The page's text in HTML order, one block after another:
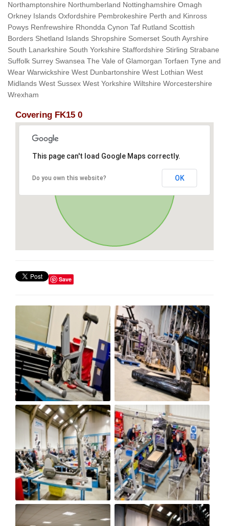
Northamptonshire Northumberland Nottinghamshire Omagh
Orkney Islands Oxfordshire Pembrokeshire Perth and Kinross
Powys Renfrewshire Rhondda Cynon Taf Rutland Scottish
Borders Shetland Islands Shropshire Somerset South Ayrshire
South Lanarkshire South Yorkshire Staffordshire Stirling Strabane
Suffolk Surrey Swansea The Vale of Glamorgan Torfaen Tyne and
Wear Warwickshire West Dunbartonshire West Lothian West
Midlands West Sussex West Yorkshire Wiltshire Worcestershire
Wrexham
Covering FK15 0
This page can't load Google Maps correctly.
Do you own this website? OK
Save